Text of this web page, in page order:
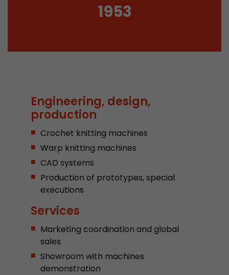
1953
Engineering, design,
production
Crochet knitting machines
Warp knitting machines
CAD systems
Production of prototypes, special
executions
Services
Marketing coordination and global
sales
Showroom with machines
demonstration
circumstances.